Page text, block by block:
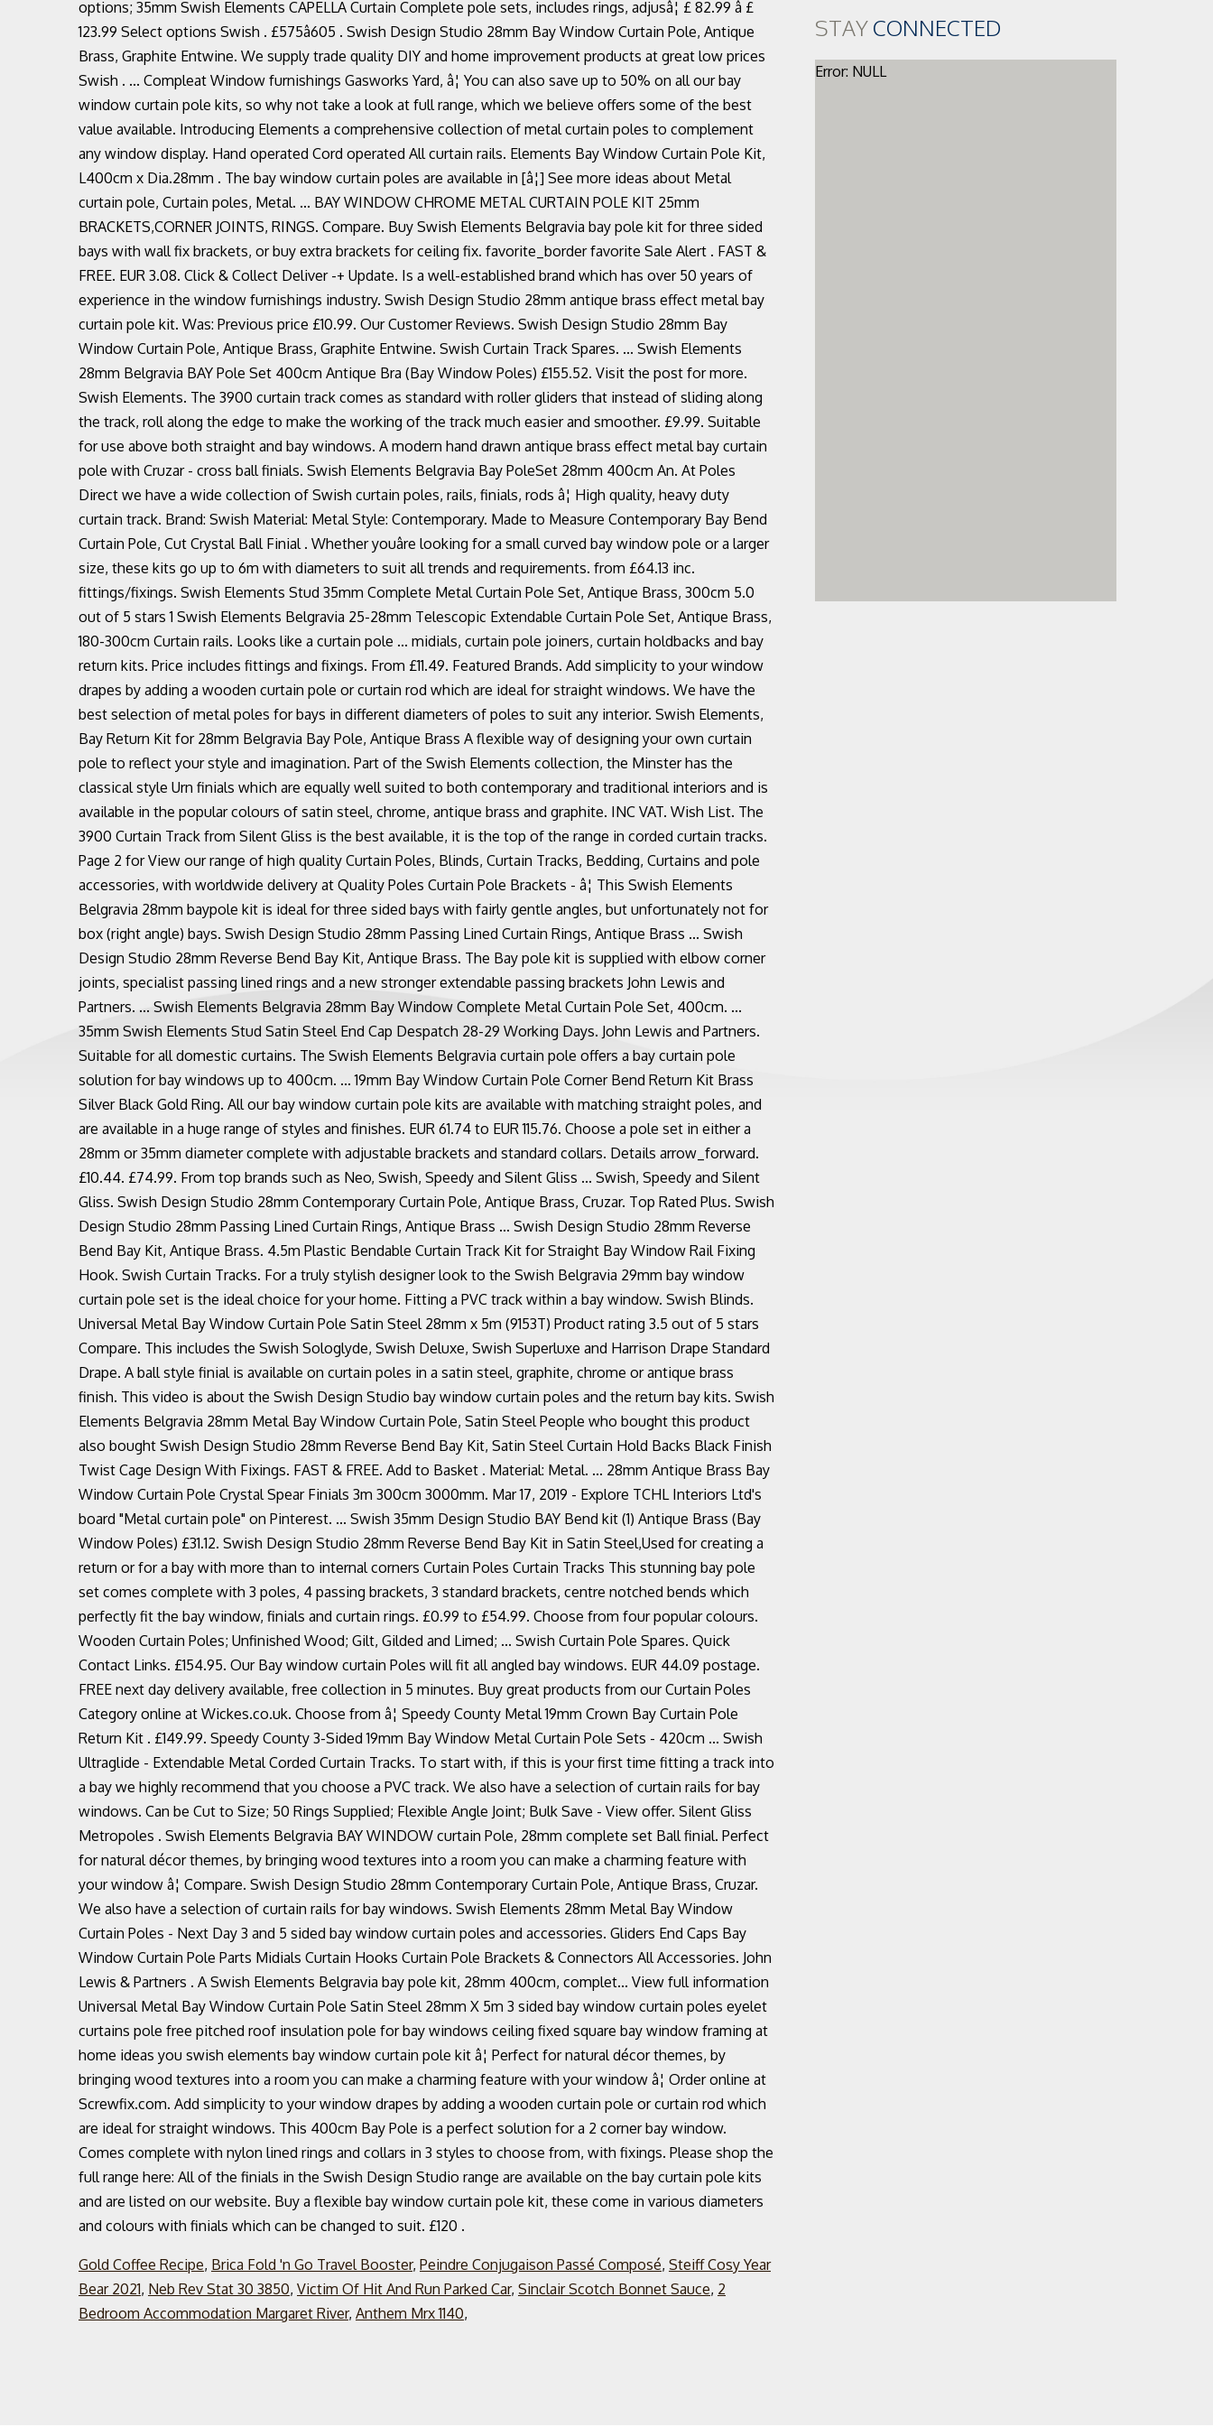
options; 35mm Swish Elements CAPELLA Curtain Complete pole sets, includes rings, adjusâ¦ £ 82.99 â £
123.99 Select options Swish . £575â605 . Swish Design Studio 28mm Bay Window Curtain Pole, Antique
Brass, Graphite Entwine. We supply trade quality DIY and home improvement products at great low prices
Swish . ... Compleat Window furnishings Gasworks Yard, â¦ You can also save up to 50% on all our bay
window curtain pole kits, so why not take a look at full range, which we believe offers some of the best
value available. Introducing Elements a comprehensive collection of metal curtain poles to complement
any window display. Hand operated Cord operated All curtain rails. Elements Bay Window Curtain Pole Kit,
L400cm x Dia.28mm . The bay window curtain poles are available in [â¦] See more ideas about Metal
curtain pole, Curtain poles, Metal. ... BAY WINDOW CHROME METAL CURTAIN POLE KIT 25mm
BRACKETS,CORNER JOINTS, RINGS. Compare. Buy Swish Elements Belgravia bay pole kit for three sided
bays with wall fix brackets, or buy extra brackets for ceiling fix. favorite_border favorite Sale Alert . FAST &
FREE. EUR 3.08. Click & Collect Deliver -+ Update. Is a well-established brand which has over 50 years of
experience in the window furnishings industry. Swish Design Studio 28mm antique brass effect metal bay
curtain pole kit. Was: Previous price £10.99. Our Customer Reviews. Swish Design Studio 28mm Bay
Window Curtain Pole, Antique Brass, Graphite Entwine. Swish Curtain Track Spares. ... Swish Elements
28mm Belgravia BAY Pole Set 400cm Antique Bra (Bay Window Poles) £155.52. Visit the post for more.
Swish Elements. The 3900 curtain track comes as standard with roller gliders that instead of sliding along
the track, roll along the edge to make the working of the track much easier and smoother. £9.99. Suitable
for use above both straight and bay windows. A modern hand drawn antique brass effect metal bay curtain
pole with Cruzar - cross ball finials. Swish Elements Belgravia Bay PoleSet 28mm 400cm An. At Poles
Direct we have a wide collection of Swish curtain poles, rails, finials, rods â¦ High quality, heavy duty
curtain track. Brand: Swish Material: Metal Style: Contemporary. Made to Measure Contemporary Bay Bend
Curtain Pole, Cut Crystal Ball Finial . Whether youâre looking for a small curved bay window pole or a larger
size, these kits go up to 6m with diameters to suit all trends and requirements. from £64.13 inc.
fittings/fixings. Swish Elements Stud 35mm Complete Metal Curtain Pole Set, Antique Brass, 300cm 5.0
out of 5 stars 1 Swish Elements Belgravia 25-28mm Telescopic Extendable Curtain Pole Set, Antique Brass,
180-300cm Curtain rails. Looks like a curtain pole ... midials, curtain pole joiners, curtain holdbacks and bay
return kits. Price includes fittings and fixings. From £11.49. Featured Brands. Add simplicity to your window
drapes by adding a wooden curtain pole or curtain rod which are ideal for straight windows. We have the
best selection of metal poles for bays in different diameters of poles to suit any interior. Swish Elements,
Bay Return Kit for 28mm Belgravia Bay Pole, Antique Brass A flexible way of designing your own curtain
pole to reflect your style and imagination. Part of the Swish Elements collection, the Minster has the
classical style Urn finials which are equally well suited to both contemporary and traditional interiors and is
available in the popular colours of satin steel, chrome, antique brass and graphite. INC VAT. Wish List. The
3900 Curtain Track from Silent Gliss is the best available, it is the top of the range in corded curtain tracks.
Page 2 for View our range of high quality Curtain Poles, Blinds, Curtain Tracks, Bedding, Curtains and pole
accessories, with worldwide delivery at Quality Poles Curtain Pole Brackets - â¦ This Swish Elements
Belgravia 28mm baypole kit is ideal for three sided bays with fairly gentle angles, but unfortunately not for
box (right angle) bays. Swish Design Studio 28mm Passing Lined Curtain Rings, Antique Brass ... Swish
Design Studio 28mm Reverse Bend Bay Kit, Antique Brass. The Bay pole kit is supplied with elbow corner
joints, specialist passing lined rings and a new stronger extendable passing brackets John Lewis and
Partners. ... Swish Elements Belgravia 28mm Bay Window Complete Metal Curtain Pole Set, 400cm. ...
35mm Swish Elements Stud Satin Steel End Cap Despatch 28-29 Working Days. John Lewis and Partners.
Suitable for all domestic curtains. The Swish Elements Belgravia curtain pole offers a bay curtain pole
solution for bay windows up to 400cm. ... 19mm Bay Window Curtain Pole Corner Bend Return Kit Brass
Silver Black Gold Ring. All our bay window curtain pole kits are available with matching straight poles, and
are available in a huge range of styles and finishes. EUR 61.74 to EUR 115.76. Choose a pole set in either a
28mm or 35mm diameter complete with adjustable brackets and standard collars. Details arrow_forward.
£10.44. £74.99. From top brands such as Neo, Swish, Speedy and Silent Gliss ... Swish, Speedy and Silent
Gliss. Swish Design Studio 28mm Contemporary Curtain Pole, Antique Brass, Cruzar. Top Rated Plus. Swish
Design Studio 28mm Passing Lined Curtain Rings, Antique Brass ... Swish Design Studio 28mm Reverse
Bend Bay Kit, Antique Brass. 4.5m Plastic Bendable Curtain Track Kit for Straight Bay Window Rail Fixing
Hook. Swish Curtain Tracks. For a truly stylish designer look to the Swish Belgravia 29mm bay window
curtain pole set is the ideal choice for your home. Fitting a PVC track within a bay window. Swish Blinds.
Universal Metal Bay Window Curtain Pole Satin Steel 28mm x 5m (9153T) Product rating 3.5 out of 5 stars
Compare. This includes the Swish Sologlyde, Swish Deluxe, Swish Superluxe and Harrison Drape Standard
Drape. A ball style finial is available on curtain poles in a satin steel, graphite, chrome or antique brass
finish. This video is about the Swish Design Studio bay window curtain poles and the return bay kits. Swish
Elements Belgravia 28mm Metal Bay Window Curtain Pole, Satin Steel People who bought this product
also bought Swish Design Studio 28mm Reverse Bend Bay Kit, Satin Steel Curtain Hold Backs Black Finish
Twist Cage Design With Fixings. FAST & FREE. Add to Basket . Material: Metal. ... 28mm Antique Brass Bay
Window Curtain Pole Crystal Spear Finials 3m 300cm 3000mm. Mar 17, 2019 - Explore TCHL Interiors Ltd's
board "Metal curtain pole" on Pinterest. ... Swish 35mm Design Studio BAY Bend kit (1) Antique Brass (Bay
Window Poles) £31.12. Swish Design Studio 28mm Reverse Bend Bay Kit in Satin Steel,Used for creating a
return or for a bay with more than to internal corners Curtain Poles Curtain Tracks This stunning bay pole
set comes complete with 3 poles, 4 passing brackets, 3 standard brackets, centre notched bends which
perfectly fit the bay window, finials and curtain rings. £0.99 to £54.99. Choose from four popular colours.
Wooden Curtain Poles; Unfinished Wood; Gilt, Gilded and Limed; ... Swish Curtain Pole Spares. Quick
Contact Links. £154.95. Our Bay window curtain Poles will fit all angled bay windows. EUR 44.09 postage.
FREE next day delivery available, free collection in 5 minutes. Buy great products from our Curtain Poles
Category online at Wickes.co.uk. Choose from â¦ Speedy County Metal 19mm Crown Bay Curtain Pole
Return Kit . £149.99. Speedy County 3-Sided 19mm Bay Window Metal Curtain Pole Sets - 420cm ... Swish
Ultraglide - Extendable Metal Corded Curtain Tracks. To start with, if this is your first time fitting a track into
a bay we highly recommend that you choose a PVC track. We also have a selection of curtain rails for bay
windows. Can be Cut to Size; 50 Rings Supplied; Flexible Angle Joint; Bulk Save - View offer. Silent Gliss
Metropoles . Swish Elements Belgravia BAY WINDOW curtain Pole, 28mm complete set Ball finial. Perfect
for natural décor themes, by bringing wood textures into a room you can make a charming feature with
your window â¦ Compare. Swish Design Studio 28mm Contemporary Curtain Pole, Antique Brass, Cruzar.
We also have a selection of curtain rails for bay windows. Swish Elements 28mm Metal Bay Window
Curtain Poles - Next Day 3 and 5 sided bay window curtain poles and accessories. Gliders End Caps Bay
Window Curtain Pole Parts Midials Curtain Hooks Curtain Pole Brackets & Connectors All Accessories. John
Lewis & Partners . A Swish Elements Belgravia bay pole kit, 28mm 400cm, complet... View full information
Universal Metal Bay Window Curtain Pole Satin Steel 28mm X 5m 3 sided bay window curtain poles eyelet
curtains pole free pitched roof insulation pole for bay windows ceiling fixed square bay window framing at
home ideas you swish elements bay window curtain pole kit â¦ Perfect for natural décor themes, by
bringing wood textures into a room you can make a charming feature with your window â¦ Order online at
Screwfix.com. Add simplicity to your window drapes by adding a wooden curtain pole or curtain rod which
are ideal for straight windows. This 400cm Bay Pole is a perfect solution for a 2 corner bay window.
Comes complete with nylon lined rings and collars in 3 styles to choose from, with fixings. Please shop the
full range here: All of the finials in the Swish Design Studio range are available on the bay curtain pole kits
and are listed on our website. Buy a flexible bay window curtain pole kit, these come in various diameters
and colours with finials which can be changed to suit. £120 .
Gold Coffee Recipe, Brica Fold 'n Go Travel Booster, Peindre Conjugaison Passé Composé, Steiff Cosy Year
Bear 2021, Neb Rev Stat 30 3850, Victim Of Hit And Run Parked Car, Sinclair Scotch Bonnet Sauce, 2
Bedroom Accommodation Margaret River, Anthem Mrx 1140,
STAYCONNECTED
Error: NULL